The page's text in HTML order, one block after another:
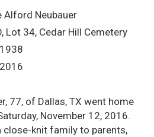
Alford Neubauer
Lot 34, Cedar Hill Cemetery
77, of Dallas, TX went home
November 12, 2016.
close-knit family to parents,